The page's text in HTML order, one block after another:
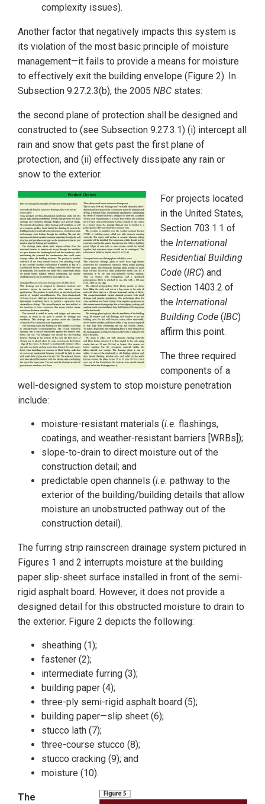
complexity issues).
Another factor that negatively impacts this system is
its violation of the most basic principle of moisture
management—it fails to provide a means for moisture
to effectively exit the building envelope (Figure 2). In
Subsection 9.27.2.3(b), the 2005 NBC states:
the second plane of protection shall be designed and
constructed to (see Subsection 9.27.3.1) (i) intercept all
rain and snow that gets past the first plane of
protection, and (ii) effectively dissipate any rain or
snow to the exterior.
For projects located
in the United States,
Section 703.1.1 of
the International
Residential Building
Code (IRC) and
Section 1403.2 of
the International
Building Code (IBC)
affirm this point.
The three required
components of a
well-designed system to stop moisture penetration
include:
moisture-resistant materials (i.e. flashings,
coatings, and weather-resistant barriers [WRBs]);
slope-to-drain to direct moisture out of the
construction detail; and
predictable open channels (i.e. pathway to the
exterior of the building/building details that allow
moisture an unobstructed pathway out of the
construction detail).
The furring strip rainscreen drainage system pictured in
Figures 1 and 2 interrupts moisture at the building
paper slip-sheet surface installed in front of the semi-
rigid asphalt board. However, it does not provide a
designed detail for this obstructed moisture to drain to
the exterior. Figure 2 depicts the following:
sheathing (1);
fastener (2);
intermediate furring (3);
building paper (4);
three-ply semi-rigid asphalt board (5);
building paper—slip sheet (6);
stucco lath (7);
three-course stucco (8);
stucco cracking (9); and
moisture (10).
The